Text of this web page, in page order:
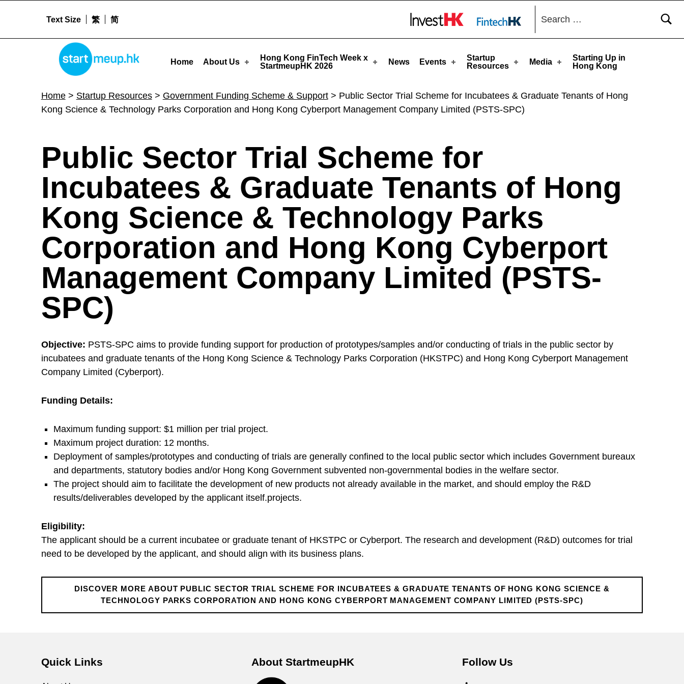
STARTMEUPHK
Home About Us
Hong Kong FinTech Week x
StartmeupHK 2026
News Events
Startup
Resources
Media
Starting Up in
Hong Kong
Text Size 繁 简
Search for:
Home> Startup Resources> Government Funding Scheme & Support> Public Sector Trial Scheme for Incubatees & Graduate Tenants of Hong
Kong Science & Technology Parks Corporation and Hong Kong Cyberport Management Company Limited (PSTS-SPC)
P
u
b
l
i
c
S
e
c
t
o
r
T
r
i
a
S
Public Sector Trial Scheme for
Incubatees & Graduate Tenants of Hong
Kong Science & Technology Parks
Corporation and Hong Kong Cyberport
Management Company Limited (PSTS-
SPC)
Objective: PSTS-SPC aims to provide funding support for production of prototypes/samples and/or conducting of trials in the public sector by
incubatees and graduate tenants of the Hong Kong Science & Technology Parks Corporation (HKSTPC) and Hong Kong Cyberport Management
Company Limited (Cyberport).
Funding Details:
Maximum funding support: $1 million per trial project.
Maximum project duration: 12 months.
Deployment of samples/prototypes and conducting of trials are generally confined to the local public sector which includes Government bureaux
and departments, statutory bodies and/or Hong Kong Government subvented non-governmental bodies in the welfare sector.
The project should aim to facilitate the development of new products not already available in the market, and should employ the R&D
results/deliverables developed by the applicant itself.projects.
Eligibility:
The applicant should be a current incubatee or graduate tenant of HKSTPC or Cyberport. The research and development (R&D) outcomes for trial
need to be developed by the applicant, and should align with its business plans.
DISCOVER MORE ABOUT PUBLIC SECTOR TRIAL SCHEME FOR INCUBATEES & GRADUATE TENANTS OF HONG KONG SCIENCE &
TECHNOLOGY PARKS CORPORATION AND HONG KONG CYBERPORT MANAGEMENT COMPANY LIMITED (PSTS-SPC)
Skip back to main navigation
Quick Links About StartmeupHK Follow Us